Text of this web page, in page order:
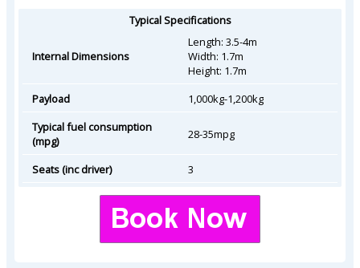
Typical Specifications
Internal Dimensions
Length: 3.5-4m
Width: 1.7m
Height: 1.7m
Payload
1,000kg-1,200kg
Typical fuel consumption
(mpg)
28-35mpg
Seats (inc driver) 3